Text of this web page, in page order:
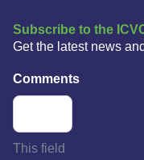
Subscribe to the
Get the latest news
Comments
This field